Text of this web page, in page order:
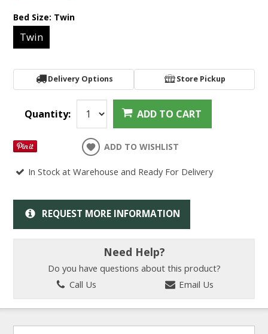
Bed Size: Twin
Twin
Delivery Options Store Pickup
Quantity: ADD TO CART
ADD TO WISHLIST
In Stock at Warehouse and Ready For Delivery
REQUEST MORE INFORMATION
Need Help?
Do you have questions about this product?
Call Us
Email Us